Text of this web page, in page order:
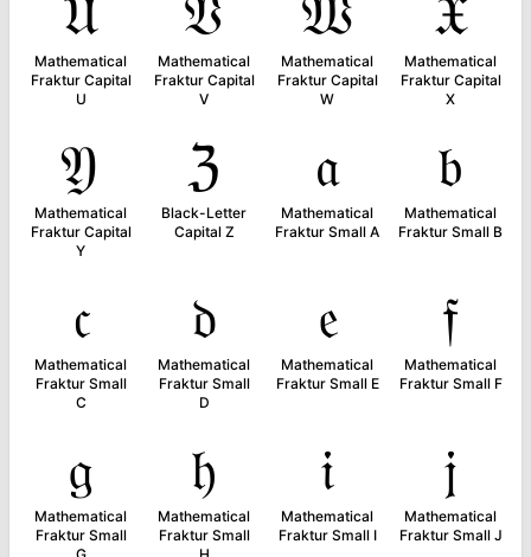
Mathematical
Fraktur Capital
U
Mathematical
Fraktur Capital
V
Mathematical
Fraktur Capital
W
Mathematical
Fraktur Capital
X
𝔜
Mathematical
Fraktur Capital
Y
ℨ
Black-Letter
Capital Z
𝔞
Mathematical
Fraktur Small A
𝔟
Mathematical
Fraktur Small B
𝔠
Mathematical
Fraktur Small
C
𝔡
Mathematical
Fraktur Small
D
𝔢
Mathematical
Fraktur Small E
𝔣
Mathematical
Fraktur Small F
𝔤
Mathematical
Fraktur Small
𝔥
Mathematical
Fraktur Small
𝔦
Mathematical
Fraktur Small I
𝔧
Mathematical
Fraktur Small J